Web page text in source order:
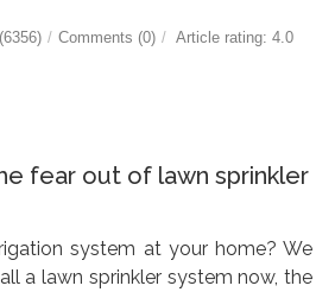
/ Comments (0) / Article rating: 4.0
fear out of lawn sprinkler
system at your home? We
a lawn sprinkler system now, the